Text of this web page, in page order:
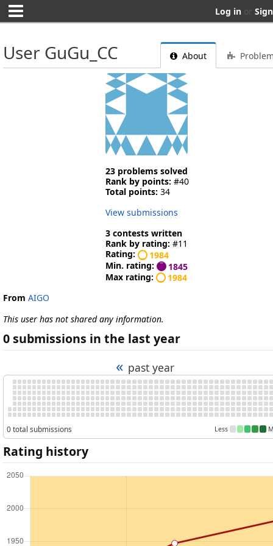
Log in or
User GuGu_CC About
23 problems solved
Rank by points: #40
Total points: 34
View submissions
3 contests written
Rank by rating: #11
Rating:
1984
Min. rating:
1845
Max rating:
1984
From AIGO
This user has not shared any information.
0 submissions in the last year
« past year
0 total submissions Less
Rating history